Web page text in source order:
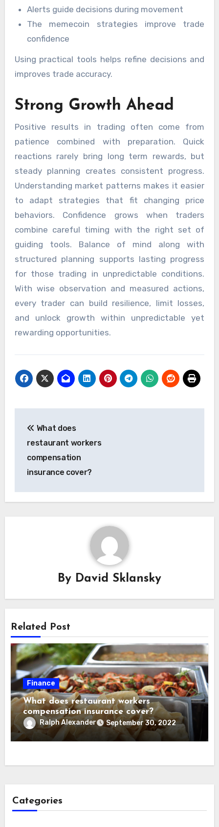
Alerts guide decisions during movement
The memecoin strategies improve trade
confidence
Using practical tools helps refine decisions and
improves trade accuracy.
Strong Growth Ahead
Positive results in trading often come from
patience combined with preparation. Quick
reactions rarely bring long term rewards, but
steady planning creates consistent progress.
Understanding market patterns makes it easier
to adapt strategies that fit changing price
behaviors. Confidence grows when traders
combine careful timing with the right set of
guiding tools. Balance of mind along with
structured planning supports lasting progress
for those trading in unpredictable conditions.
With wise observation and measured actions,
every trader can build resilience, limit losses,
and unlock growth within unpredictable yet
rewarding opportunities.
navigation
What does
restaurant workers
compensation
insurance cover?
By David Sklansky
Related Post
Finance
What does restaurant workers
compensation insurance cover?
Ralph Alexander September 30, 2022
Categories